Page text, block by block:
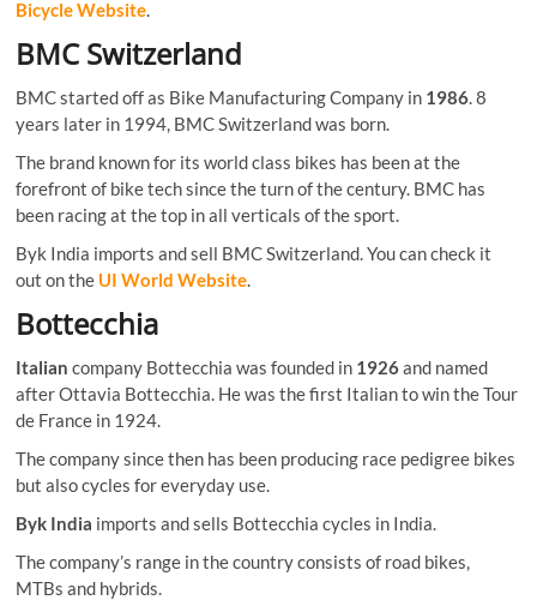
Bicycle Website.
BMC Switzerland
BMC started off as Bike Manufacturing Company in 1986. 8
years later in 1994, BMC Switzerland was born.
The brand known for its world class bikes has been at the
forefront of bike tech since the turn of the century. BMC has
been racing at the top in all verticals of the sport.
Byk India imports and sell BMC Switzerland. You can check it
out on the UI World Website.
Bottecchia
Italian company Bottecchia was founded in 1926and named
after Ottavia Bottecchia. He was the first Italian to win the Tour
de France in 1924.
The company since then has been producing race pedigree bikes
but also cycles for everyday use.
Byk India imports and sells Bottecchia cycles in India.
The company’s range in the country consists of road bikes,
MTBs and hybrids.